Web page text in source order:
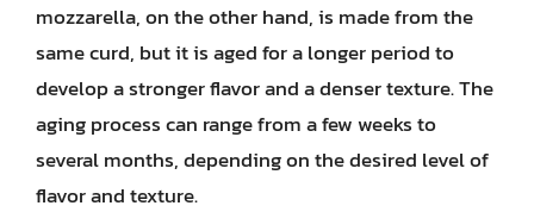
mozzarella, on the other hand, is made from the
same curd, but it is aged for a longer period to
develop a stronger flavor and a denser texture. The
aging process can range from a few weeks to
several months, depending on the desired level of
flavor and texture.